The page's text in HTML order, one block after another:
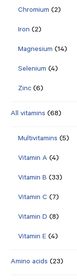
Chromium (2)
Iron (2)
Magnesium (14)
Selenium (4)
Zinc (6)
All vitamins (68)
Multivitamins (5)
Vitamin A (4)
Vitamin B (33)
Vitamin C (7)
Vitamin D (8)
Vitamin E (4)
Amino acids (23)